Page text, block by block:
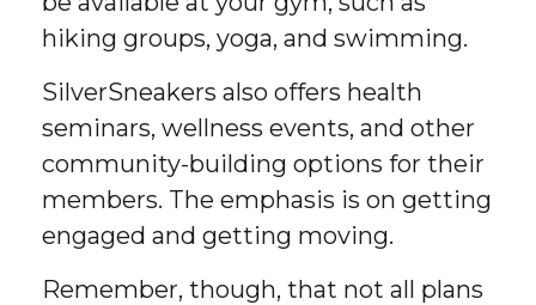
hiking groups, yoga, and swimming.
SilverSneakers also offers health
seminars, wellness events, and other
community-building options for their
members. The emphasis is on getting
engaged and getting moving.
Remember, though, that not all plans